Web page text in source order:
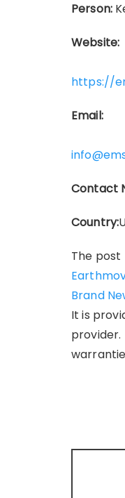
Person:
Website:
https://
Email:
Contact
Country:
The post
Brand
It is
provider.